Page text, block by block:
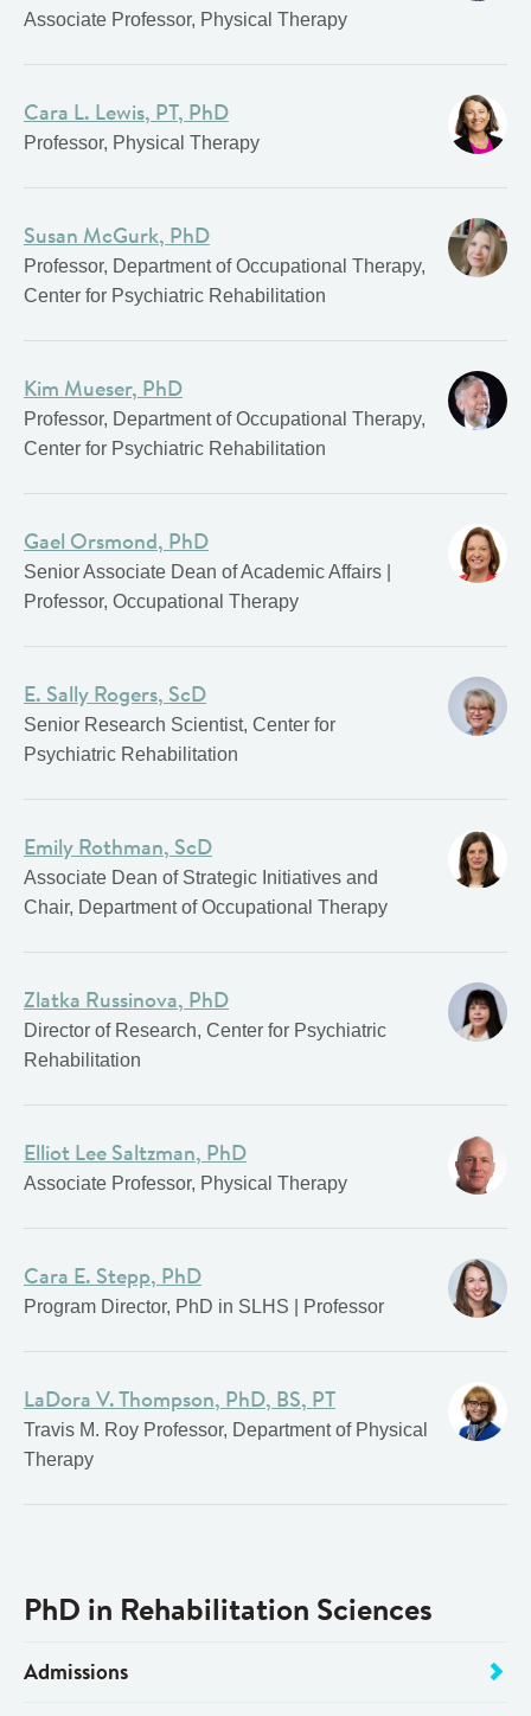
Associate Professor, Physical Therapy
Cara L. Lewis, PT, PhD
Professor, Physical Therapy
Susan McGurk, PhD
Professor, Department of Occupational Therapy,
Center for Psychiatric Rehabilitation
Kim Mueser, PhD
Professor, Department of Occupational Therapy,
Center for Psychiatric Rehabilitation
Gael Orsmond, PhD
Senior Associate Dean of Academic Affairs |
Professor, Occupational Therapy
E. Sally Rogers, ScD
Senior Research Scientist, Center for
Psychiatric Rehabilitation
Emily Rothman, ScD
Associate Dean of Strategic Initiatives and
Chair, Department of Occupational Therapy
Zlatka Russinova, PhD
Director of Research, Center for Psychiatric
Rehabilitation
Elliot Lee Saltzman, PhD
Associate Professor, Physical Therapy
Cara E. Stepp, PhD
Program Director, PhD in SLHS | Professor
LaDora V. Thompson, PhD, BS, PT
Travis M. Roy Professor, Department of Physical
Therapy
PhD in Rehabilitation Sciences
Admissions